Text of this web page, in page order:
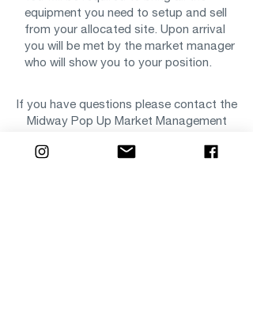
equipment you need to setup and sell
from your allocated site. Upon arrival
you will be met by the market manager
who will show you to your position.
If you have questions please contact the
Midway Pop Up Market Management
markets@midwayshops.com.au